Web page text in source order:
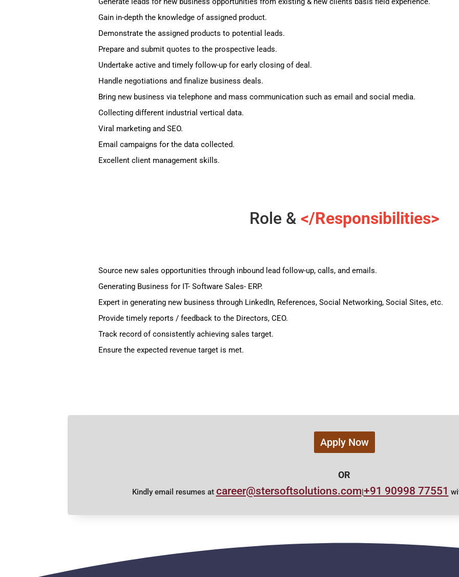
Gain in-depth the knowledge of assigned product.
Demonstrate the assigned products to potential leads.
Prepare and submit quotes to the prospective leads.
Undertake active and timely follow-up for early closing of deal.
Handle negotiations and finalize business deals.
Bring new business via telephone and mass communication such as email and social media.
Collecting different industrial vertical data.
Viral marketing and SEO.
Email campaigns for the data collected.
Excellent client management skills.
Role & </Responsibilities>
Source new sales opportunities through inbound lead follow-up, calls, and emails.
Generating Business for IT- Software Sales- ERP.
Expert in generating new business through LinkedIn, References, Social Networking, Social Sites, etc.
Provide timely reports / feedback to the Directors, CEO.
Track record of consistently achieving sales target.
Ensure the expected revenue target is met.
Apply Now
OR
Kindly email resumes at career@stersoftsolutions.com|+91 90998 77551